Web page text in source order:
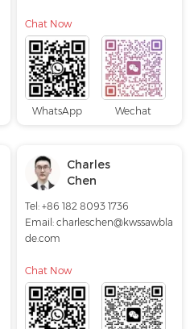
Chat Now
WhatsApp Wechat
Charles
Chen
Tel: +86 182 8093 1736
Email:charleschen@kwssawbla
de.com
Chat Now